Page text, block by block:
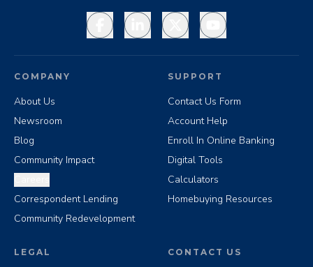
FacebookLinkedInX YouTube
COMPANY
About Us
Newsroom
Blog
Community Impact
Correspondent Lending
Community Redevelopment
SUPPORT
Contact Us Form
Account Help
Enroll In Online Banking
Digital Tools
Calculators
Homebuying Resources
LEGAL CONTACT US